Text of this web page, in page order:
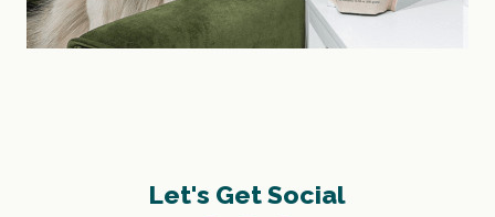
Let's Get Social